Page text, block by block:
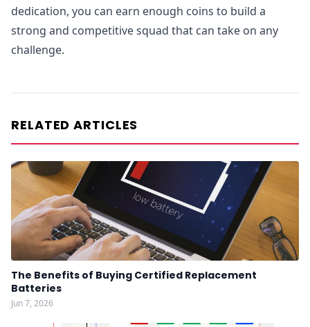
dedication, you can earn enough coins to build a
strong and competitive squad that can take on any
challenge.
RELATED ARTICLES
The Benefits of Buying Certified Replacement
Batteries
Jun 7, 2026